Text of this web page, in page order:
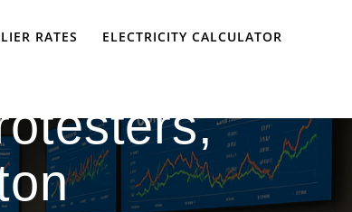
RATES ELECTRICITY CALCULATOR